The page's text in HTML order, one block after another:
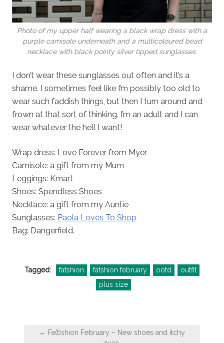
Photo of my upper half wearing a black wrap dress with a
purple camisole underneath and a multicoloured bead
necklace with black pointy silver tipped sunglasses.
I don’t wear these sunglasses out often and it’s a
shame. I sometimes feel like I’m possibly too old to
wear such faddish things, but then I turn around and
frown at that sort of thinking. I’m an adult and I can
wear whatever the hell I want!
Wrap dress: Love Forever from Myer
Camisole: a gift from my Mum
Leggings: Kmart
Shoes: Spendless Shoes
Necklace: a gift from my Auntie
Sunglasses: Paola Loves To Shop
Bag: Dangerfield.
Tagged: fatshion fatshion february ootd
outfit
plus size
← Fa(t)shion February – New shoes and itchy